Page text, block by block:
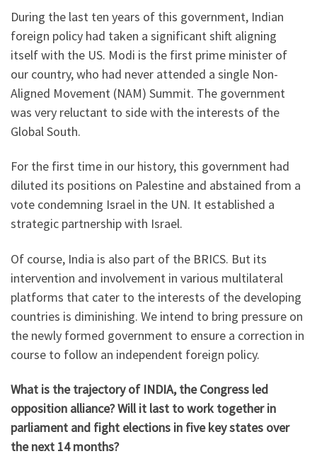
During the last ten years of this government, Indian
foreign policy had taken a significant shift aligning
itself with the US. Modi is the first prime minister of
our country, who had never attended a single Non-
Aligned Movement (NAM) Summit. The government
was very reluctant to side with the interests of the
Global South.
For the first time in our history, this government had
diluted its positions on Palestine and abstained from a
vote condemning Israel in the UN. It established a
strategic partnership with Israel.
Of course, India is also part of the BRICS. But its
intervention and involvement in various multilateral
platforms that cater to the interests of the developing
countries is diminishing. We intend to bring pressure on
the newly formed government to ensure a correction in
course to follow an independent foreign policy.
What is the trajectory of INDIA, the Congress led
opposition alliance? Will it last to work together in
parliament and fight elections in five key states over
the next 14 months?